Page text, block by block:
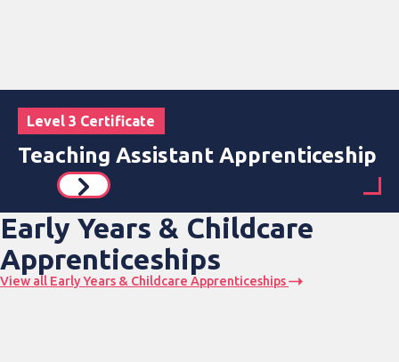
Level 3 Certificate
Teaching Assistant Apprenticeship
Early Years & Childcare
Apprenticeships
View all Early Years & Childcare Apprenticeships